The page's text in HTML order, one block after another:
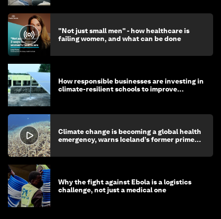
"Not just small men" - how healthcare is
failing women, and what can be done
How responsible businesses are investing in
climate-resilient schools to improve
Climate change is becoming a global health
emergency, warns Iceland’s former prime
Why the fight against Ebola is a logistics
challenge, not just a medical one